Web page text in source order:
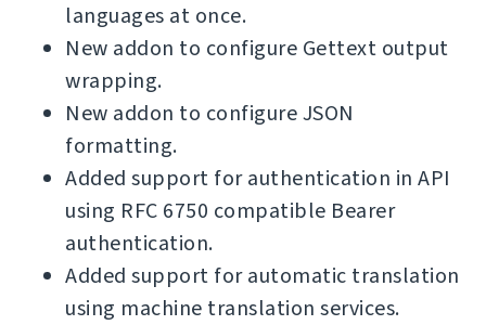
languages at once.
New addon to configure Gettext output
wrapping.
New addon to configure JSON
formatting.
Added support for authentication in API
using RFC 6750 compatible Bearer
authentication.
Added support for automatic translation
using machine translation services.